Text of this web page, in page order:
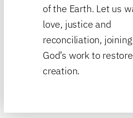
of the Earth. Let us
love, justice and
reconciliation,
God’s work to
creation.